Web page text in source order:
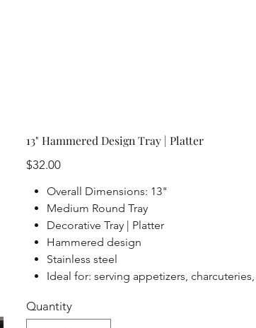
13" Hammered Design Tray | Platter
Price
$32.00
Overall Dimensions: 13"
Medium Round Tray
Decorative Tray | Platter
Hammered design
Stainless steel
Ideal for: serving appetizers,
Quantity